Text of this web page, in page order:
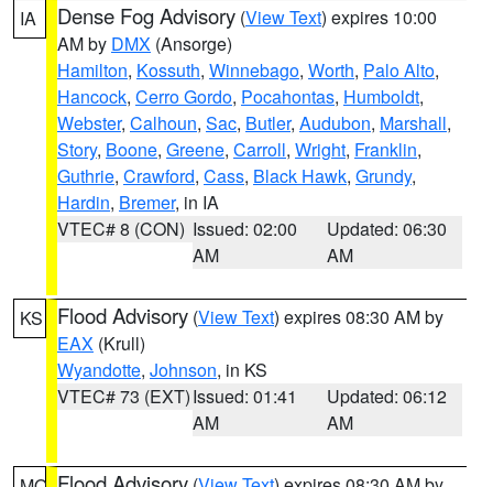
IA Dense Fog Advisory (View Text) expires 10:00
AM by DMX (Ansorge)
Hamilton, Kossuth, Winnebago, Worth, Palo Alto,
Hancock, Cerro Gordo, Pocahontas, Humboldt,
Webster, Calhoun, Sac, Butler, Audubon, Marshall,
Story, Boone, Greene, Carroll, Wright, Franklin,
Guthrie, Crawford, Cass, Black Hawk, Grundy,
Hardin, Bremer, in IA
VTEC# 8 (CON) Issued: 02:00
AM
Updated: 06:30
AM
KS Flood Advisory (View Text) expires 08:30 AM by
EAX (Krull)
Wyandotte, Johnson, in KS
VTEC# 73 (EXT)Issued: 01:41
AM
Updated: 06:12
AM